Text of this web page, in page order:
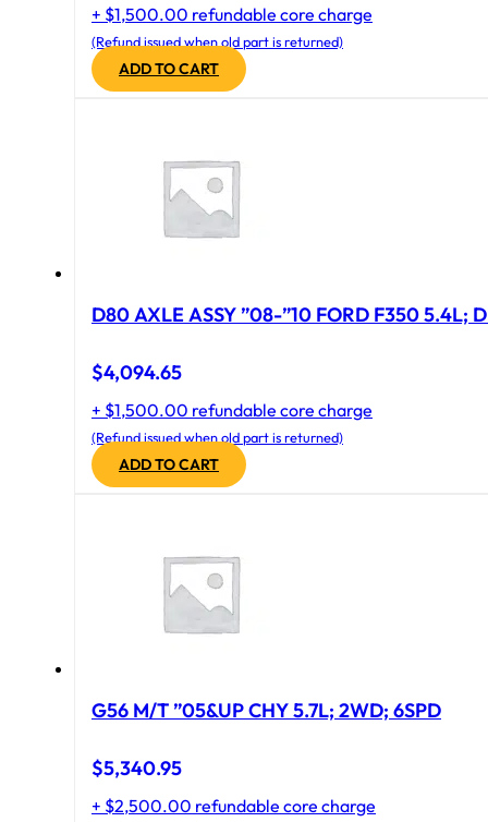
+ $1,500.00 refundable core charge
(Refund issued when old part is returned)
ADD TO CART
D80 AXLE ASSY ”08-”10 FORD F350 5.4L;
$4,094.65
+ $1,500.00 refundable core charge
(Refund issued when old part is returned)
ADD TO CART
G56 M/T ”05&UP CHY 5.7L; 2WD; 6SPD
$5,340.95
+ $2,500.00 refundable core charge